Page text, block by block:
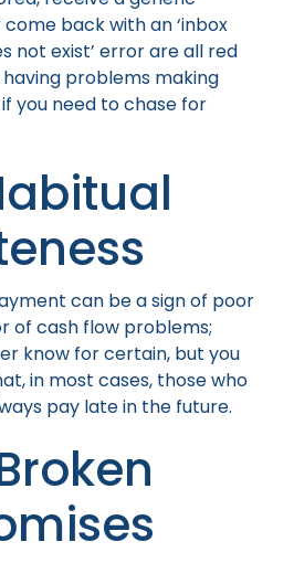
back with an ‘inbox
not exist’ error are all red
having problems making
you need to chase for
can be a sign of poor
of cash flow problems;
know for certain, but you
in most cases, those who
pay late in the future.